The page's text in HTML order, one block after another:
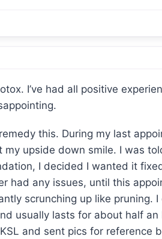
I’ve had all positive
this. During my last
upside down smile. I was
I decided I wanted it
had any issues, until this
scrunching up like pruning. I
usually lasts for about half an
and sent pics for reference